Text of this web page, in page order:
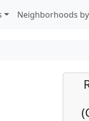
Neighborhoods